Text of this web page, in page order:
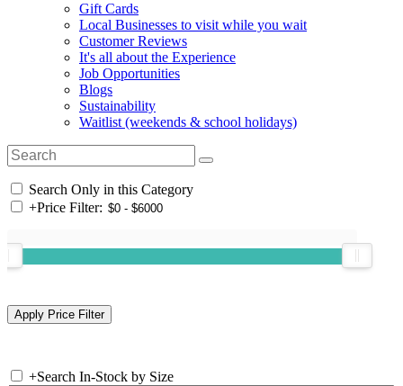
Gift Cards
Local Businesses to visit while you wait
Customer Reviews
It's all about the Experience
Job Opportunities
Blogs
Sustainability
Waitlist (weekends & school holidays)
Search Only in this Category
+Price Filter:
+Search In-Stock by Size